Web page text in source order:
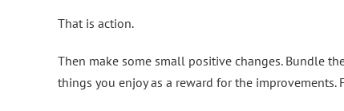
That is action.
Then make some small positive changes. Bundle
things you enjoy as a reward for the